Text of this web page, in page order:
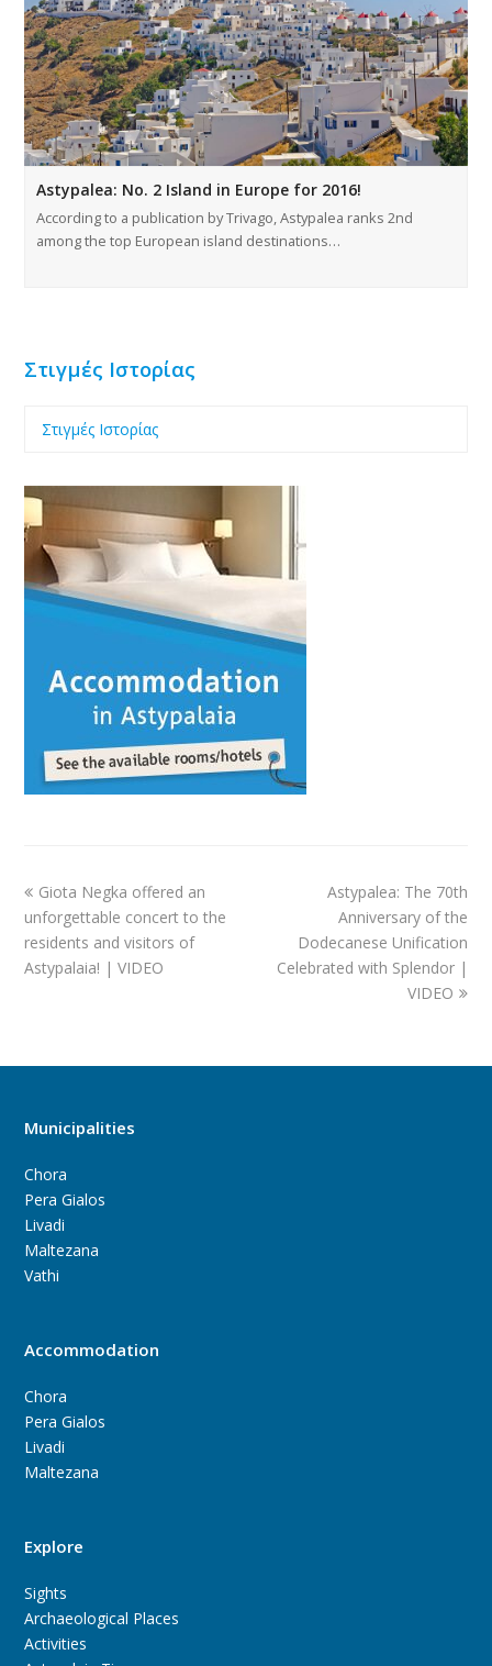
Astypalea: No. 2 Island in Europe for 2016!
According to a publication by Trivago, Astypalea ranks 2nd
among the top European island destinations…
Στιγμές Ιστορίας
Στιγμές Ιστορίας
Giota Negka offered an
unforgettable concert to the
residents and visitors of
Astypalaia! | VIDEO
Astypalea: The 70th
Anniversary of the
Dodecanese Unification
Celebrated with Splendor |
VIDEO
Municipalities
Chora
Pera Gialos
Livadi
Maltezana
Vathi
Accommodation
Chora
Pera Gialos
Livadi
Maltezana
Explore
Sights
Archaeological Places
Activities